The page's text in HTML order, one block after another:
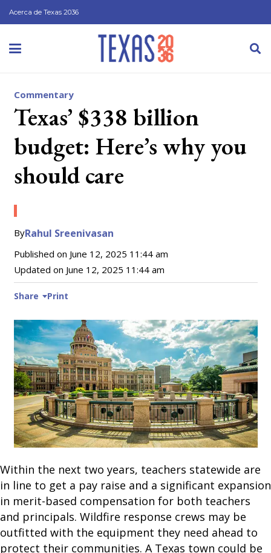
Acerca de Texas 2036
Commentary
Texas’ $338 billion
budget: Here’s why you
should care
ByRahul Sreenivasan
Published on June 12, 2025 11:44 am
Updated on June 12, 2025 11:44 am
Share Print
Within the next two years, teachers statewide are
in line to get a pay raise and a significant expansion
in merit-based compensation for both teachers
and principals. Wildfire response crews may be
outfitted with the equipment they need ahead to
protect their communities. A Texas town could be